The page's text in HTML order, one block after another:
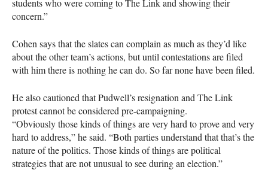
students who were coming to The Link and showing their
concern.”
Cohen says that the slates can complain as much as they’d like
about the other team’s actions, but until contestations are filed
with him there is nothing he can do. So far none have been filed.
He also cautioned that Pudwell’s resignation and The Link
protest cannot be considered pre-campaigning.
“Obviously those kinds of things are very hard to prove and very
hard to address,” he said. “Both parties understand that that’s the
nature of the politics. Those kinds of things are political
strategies that are not unusual to see during an election.”